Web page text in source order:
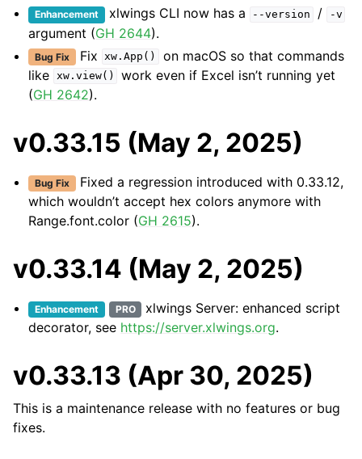
Enhancement xlwings CLI now has a --version / -v
argument (GH 2644).
Bug Fix Fix xw.App()
on macOS so that commands
like xw.view()
work even if Excel isn’t running yet
(GH 2642).
v0.33.15 (May 2, 2025)
Bug Fix Fixed a regression introduced with 0.33.12,
which wouldn’t accept hex colors anymore with
Range.font.color (GH 2615).
v0.33.14 (May 2, 2025)
Enhancement PRO
xlwings Server: enhanced script
decorator, see https://server.xlwings.org.
v0.33.13 (Apr 30, 2025)
This is a maintenance release with no features or bug
fixes.